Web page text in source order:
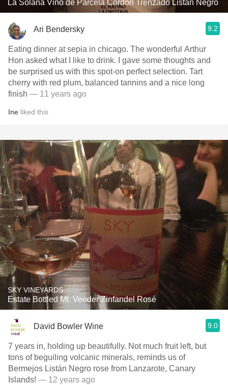
La Solana Vino de Parcela Cordón Trenzado Listan Negro
Ari Bendersky 9.2
Eating dinner at sepia in chicago. The wonderful Arthur
Hon asked what I like to drink. I gave some thoughts and
be surprised us with this spot-on perfect selection. Tart
cherry with red plum, balanced tannins and a nice long
finish — 11 years ago
Ine liked this
SKY VINEYARDS
Estate Bottled Mt. Veeder Zinfandel Rosé
David Bowler Wine 9.0
7 years in, holding up beautifully. Not much fruit left, but
tons of beguiling volcanic minerals, reminds us of
Bermejos Listán Negro rose from Lanzarote, Canary
Islands! — 12 years ago